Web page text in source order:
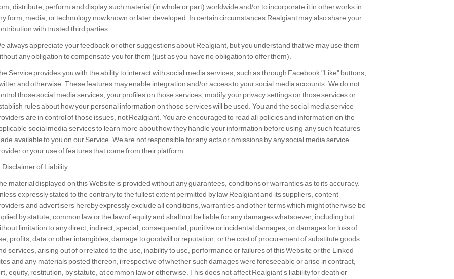
distribute, perform and display such material (in whole or part) worldwide and/or to incorporate it in other works in
form, media, or technology now known or later developed. In certain circumstances Realgiant may also share your
with trusted third parties.
always appreciate your feedback or other suggestions about Realgiant, but you understand that we may use them
any obligation to compensate you for them (just as you have no obligation to offer them).
Service provides you with the ability to interact with social media services, such as through Facebook "Like" buttons,
and otherwise. These features may enable integration and/or access to your social media accounts. We do not
those social media services, your profiles on those services, modify your privacy settings on those services or
rules about how your personal information on those services will be used. You and the social media service
are in control of those issues, not Realgiant. You are encouraged to read all policies and information on the
social media services to learn more about how they handle your information before using any such features
available to you on our Service. We are not responsible for any acts or omissions by any social media service
or your use of features that come from their platform.
Disclaimer of Liability
material displayed on this Website is provided without any guarantees, conditions or warranties as to its accuracy.
expressly stated to the contrary to the fullest extent permitted by law Realgiant and its suppliers, content
and advertisers hereby expressly exclude all conditions, warranties and other terms which might otherwise be
by statute, common law or the law of equity and shall not be liable for any damages whatsoever, including but
limitation to any direct, indirect, special, consequential, punitive or incidental damages, or damages for loss of
profits, data or other intangibles, damage to goodwill or reputation, or the cost of procurement of substitute goods
services, arising out of or related to the use, inability to use, performance or failures of this Website or the Linked
and any materials posted thereon, irrespective of whether such damages were foreseeable or arise in contract,
equity, restitution, by statute, at common law or otherwise. This does not affect Realgiant's liability for death or